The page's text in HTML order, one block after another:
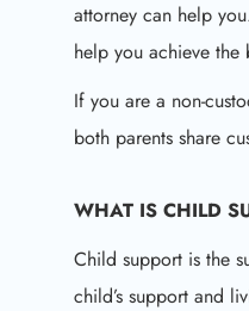
attorney can help
help you achieve
If you are a non-
both parents share
WHAT IS CHILD
Child support is the
child’s support and